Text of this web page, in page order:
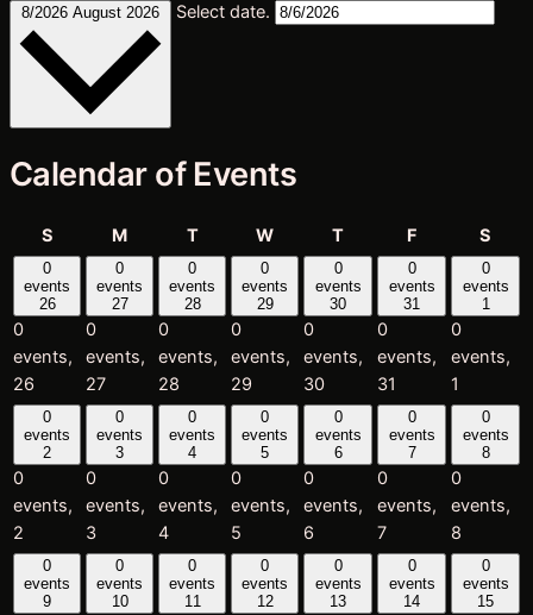
8/2026 August 2026 Select date.
Calendar of Events
SSundayMMondayTTuesday
WWednesday
TThursday
FFriday S
0
events
26
0
events,
26
0
events
27
0
events,
27
0
events
28
0
events,
28
0
events
29
0
events,
29
0
events
30
0
events,
30
0
events
31
0
events,
31
0
events
1
0
events,
1
0
events
2
0
events,
2
0
events
3
0
events,
3
0
events
4
0
events,
4
0
events
5
0
events,
5
0
events
6
0
events,
6
0
events
7
0
events,
7
0
events
8
0
events,
8
0
events
9
0
events
10
0
events
11
0
events
12
0
events
13
0
events
14
0
events
15